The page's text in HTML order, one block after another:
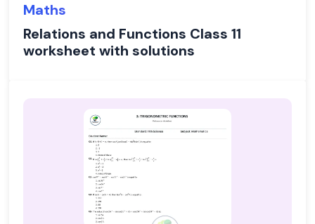
Maths
Relations and Functions Class 11
worksheet with solutions